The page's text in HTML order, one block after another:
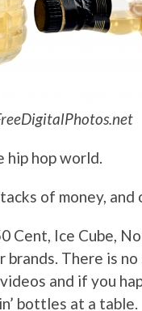
hip hop world.
of money,
Cent, Ice Cube,
brands. There is
and if you
bottles at a table.